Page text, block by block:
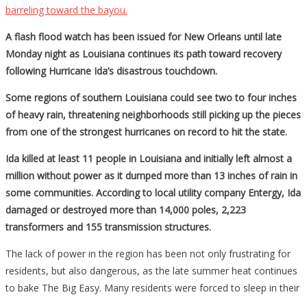
barreling toward the bayou.
A flash flood watch has been issued for New Orleans until late
Monday night as Louisiana continues its path toward recovery
following Hurricane Ida’s disastrous touchdown.
Some regions of southern Louisiana could see two to four inches
of heavy rain, threatening neighborhoods still picking up the pieces
from one of the strongest hurricanes on record to hit the state.
Ida killed at least 11 people in Louisiana and initially left almost a
million without power as it dumped more than 13 inches of rain in
some communities. According to local utility company Entergy, Ida
damaged or destroyed more than 14,000 poles, 2,223
transformers and 155 transmission structures.
The lack of power in the region has been not only frustrating for
residents, but also dangerous, as the late summer heat continues
to bake The Big Easy. Many residents were forced to sleep in their